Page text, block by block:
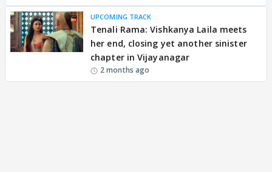
UPCOMING TRACK
Tenali Rama: Vishkanya Laila meets
her end, closing yet another sinister
chapter in Vijayanagar
2 months ago